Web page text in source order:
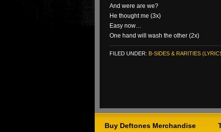
And were are we?
He thought me (3x)
Easy now…
One hand will wash the other (2x)
FILED UNDER: B-SIDES & RARITIES
Buy Deftones Merchandise